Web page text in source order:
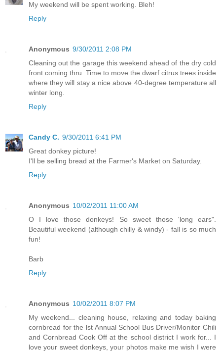
My weekend will be spent working. Bleh!
Reply
Anonymous 9/30/2011 2:08 PM
Cleaning out the garage this weekend ahead of the dry cold
front coming thru. Time to move the dwarf citrus trees inside
where they will stay a nice above 40-degree temperature all
winter long.
Reply
Candy C. 9/30/2011 6:41 PM
Great donkey picture!
I'll be selling bread at the Farmer's Market on Saturday.
Reply
Anonymous 10/02/2011 11:00 AM
O I love those donkeys! So sweet those 'long ears".
Beautiful weekend (although chilly & windy) - fall is so much
fun!
Barb
Reply
Anonymous 10/02/2011 8:07 PM
My weekend... cleaning house, relaxing and today baking
cornbread for the lst Annual School Bus Driver/Monitor Chili
and Cornbread Cook Off at the school district I work for... I
love your sweet donkeys, your photos make me wish I were